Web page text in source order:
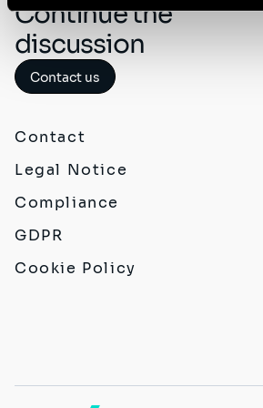
Continue the
discussion
Contact us
Contact
Legal Notice
Compliance
GDPR
Cookie Policy